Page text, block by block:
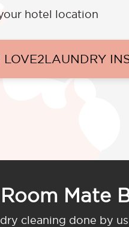
hotel location
LOVE2LAUNDRY
Mate
cleaning done by us